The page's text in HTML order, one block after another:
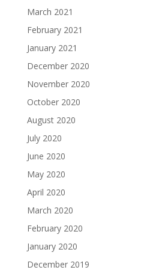
March 2021
February 2021
January 2021
December 2020
November 2020
October 2020
August 2020
July 2020
June 2020
May 2020
April 2020
March 2020
February 2020
January 2020
December 2019